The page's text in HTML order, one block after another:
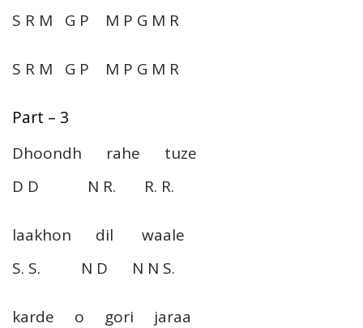
S R M G P M P G M R
S R M G P M P G M R
Part – 3
Dhoondh rahe tuze
D D N R. R. R.
laakhon dil waale
S. S. N D N N S.
karde o gori jaraa